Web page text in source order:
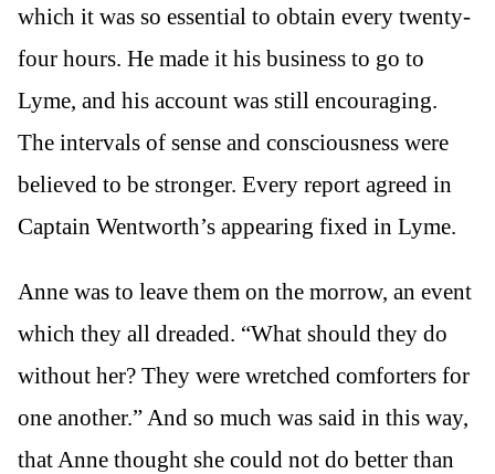
which it was so essential to obtain every twenty-
four hours. He made it his business to go to
Lyme, and his account was still encouraging.
The intervals of sense and consciousness were
believed to be stronger. Every report agreed in
Captain Wentworth’s appearing fixed in Lyme.
Anne was to leave them on the morrow, an event
which they all dreaded. “What should they do
without her? They were wretched comforters for
one another.” And so much was said in this way,
that Anne thought she could not do better than